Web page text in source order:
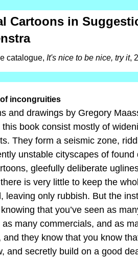
Cartoons in
catalogue, It's nice to be nice, try it,
incongruities
and drawings by Gregory
book consist mostly of
They form a seismic zone,
unstable cityscapes of
gleefully deliberate
is very little to keep the
leaving only rubbish. But the
that you’ve seen as
many commercials, and as
and they know that you know
and secretly build on a good